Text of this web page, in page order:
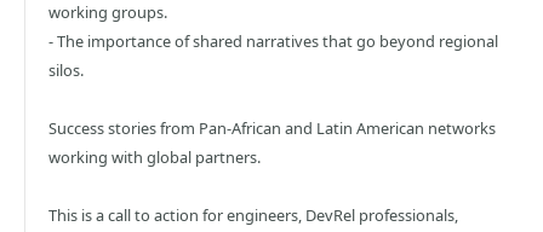
working groups.
- The importance of shared narratives that go beyond regional
silos.
Success stories from Pan-African and Latin American networks
working with global partners.
This is a call to action for engineers, DevRel professionals,